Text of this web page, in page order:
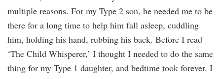
multiple reasons. For my Type 2 son, he needed me to be
there for a long time to help him fall asleep, cuddling
him, holding his hand, rubbing his back. Before I read
‘The Child Whisperer,’ I thought I needed to do the same
thing for my Type 1 daughter, and bedtime took forever. I